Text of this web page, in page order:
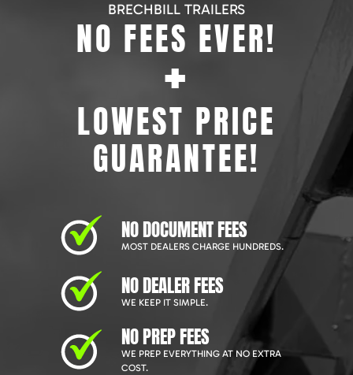
BRECHBILL TRAILERS
NO FEES EVER!
+
LOWEST PRICE
GUARANTEE!
NO DOCUMENT FEES
MOST DEALERS CHARGE HUNDREDS.
NO DEALER FEES
WE KEEP IT SIMPLE.
NO PREP FEES
WE PREP EVERYTHING AT NO EXTRA
COST.